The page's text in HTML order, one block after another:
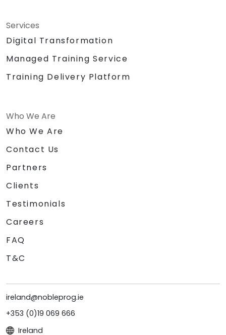
Services
Digital Transformation
Managed Training Service
Training Delivery Platform
Who We Are
Who We Are
Contact Us
Partners
Clients
Testimonials
Careers
FAQ
T&C
ireland@nobleprog.ie
+353 (0)19 069 666
Ireland